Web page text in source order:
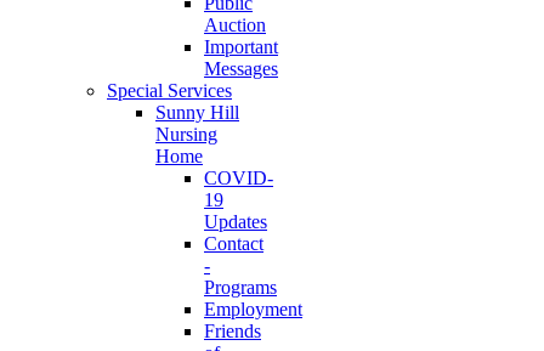
Auction
Important
Messages
Special Services
Sunny Hill
Nursing
Home
COVID-
19
Updates
Contact
-
Programs
Employment
Friends